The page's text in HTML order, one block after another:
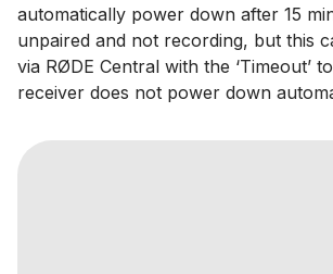
automatically power down after 15
unpaired and not recording, but this
via RØDE Central with the ‘Timeout’
receiver does not power down